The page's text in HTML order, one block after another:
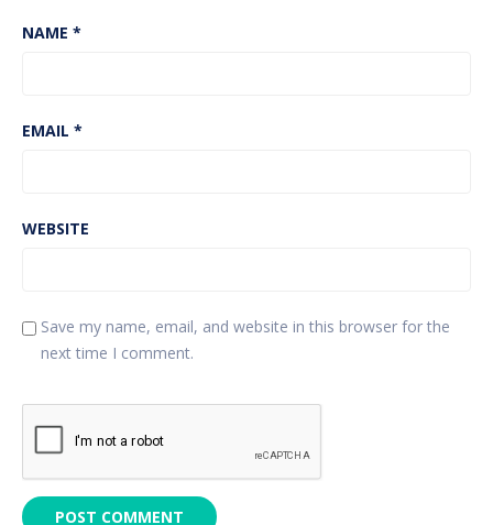
NAME *
EMAIL *
WEBSITE
Save my name, email, and website in this browser for the
next time I comment.